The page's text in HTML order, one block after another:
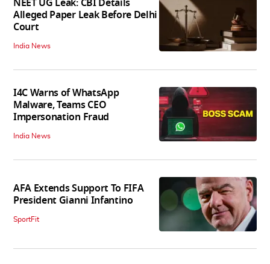
NEET UG Leak: CBI Details
Alleged Paper Leak Before Delhi
Court
India News
I4C Warns of WhatsApp
Malware, Teams CEO
Impersonation Fraud
India News
AFA Extends Support To FIFA
President Gianni Infantino
SportFit